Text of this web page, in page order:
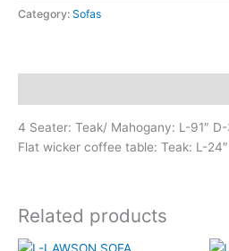
Category: Sofas
4 Seater: Teak/ Mahogany: L-91″
Flat wicker coffee table: Teak: L-24″
Related products